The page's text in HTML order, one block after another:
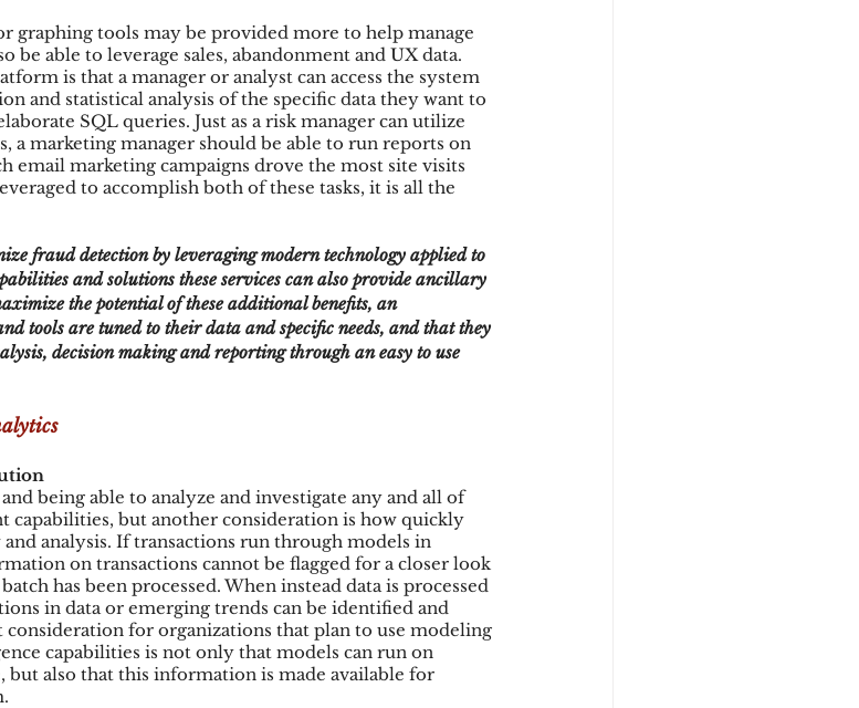
graphing tools may be provided more to help manage
be able to leverage sales, abandonment and UX data.
is that a manager or analyst can access the system
and statistical analysis of the specific data they want to
SQL queries. Just as a risk manager can utilize
a marketing manager should be able to run reports on
email marketing campaigns drove the most site visits
to accomplish both of these tasks, it is all the
and solutions these services can also provide ancillary
the potential of these additional benefits, an
tools are tuned to their data and specific needs, and that they
decision making and reporting through an easy to use
being able to analyze and investigate any and all of
capabilities, but another consideration is how quickly
analysis. If transactions run through models in
on transactions cannot be flagged for a closer look
has been processed. When instead data is processed
in data or emerging trends can be identified and
for organizations that plan to use modeling
capabilities is not only that models can run on
also that this information is made available for